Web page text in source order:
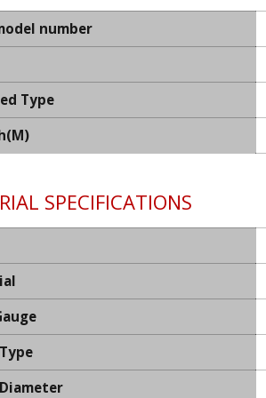
number
Type
SPECIFICATIONS